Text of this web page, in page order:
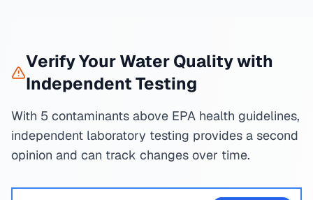
Verify Your Water Quality with
Independent Testing
With 5 contaminants above EPA health guidelines,
independent laboratory testing provides a second
opinion and can track changes over time.